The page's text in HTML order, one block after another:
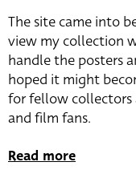
The site came into
view my collection
handle the posters
hoped it might
for fellow collectors
and film fans.
Read more